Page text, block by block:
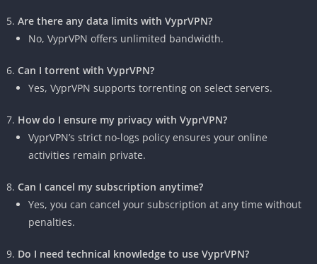
Are there any data limits with VyprVPN?
No, VyprVPN offers unlimited bandwidth.
Can I torrent with VyprVPN?
Yes, VyprVPN supports torrenting on select servers.
How do I ensure my privacy with VyprVPN?
VyprVPN’s strict no-logs policy ensures your online
activities remain private.
Can I cancel my subscription anytime?
Yes, you can cancel your subscription at any time without
penalties.
Do I need technical knowledge to use VyprVPN?